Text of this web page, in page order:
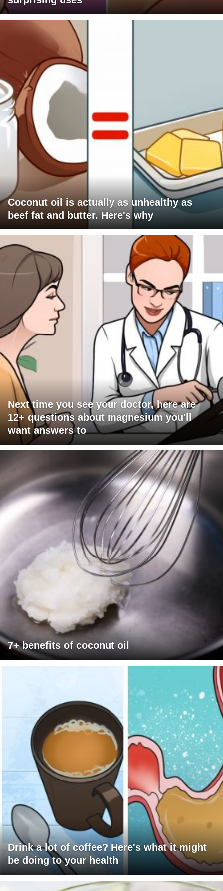
Coconut oil is actually as unhealthy as
beef fat and butter. Here's why
Next time you see your doctor, here are
12+ questions about magnesium you'll
want answers to
7+ benefits of coconut oil
Drink a lot of coffee? Here's what it might
be doing to your health